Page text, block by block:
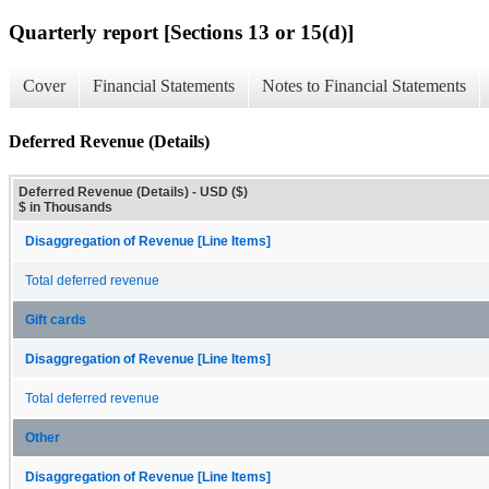
Quarterly report [Sections 13 or 15(d)]
Cover Financial Statements Notes to Financial Statements
Deferred Revenue (Details)
Deferred Revenue (Details) - USD ($)
$ in Thousands
Disaggregation of Revenue [Line Items]
Total deferred revenue
Gift cards
Disaggregation of Revenue [Line Items]
Total deferred revenue
Other
Disaggregation of Revenue [Line Items]